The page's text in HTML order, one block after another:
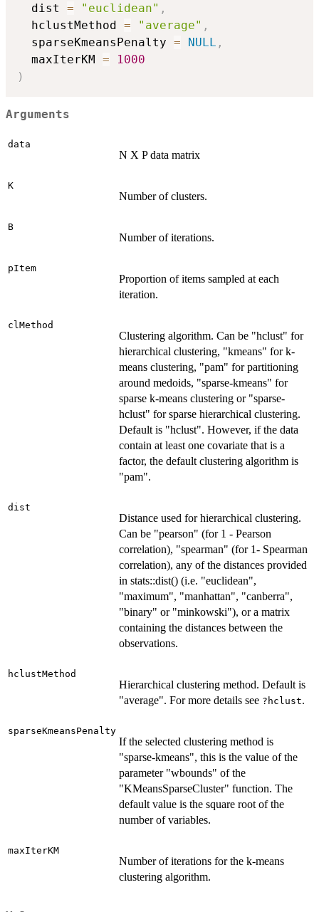
  dist
= "euclidean" ,
  hclustMethod
= "average" ,
  sparseKmeansPenalty
= NULL ,
  maxIterKM
=
1000
)
Arguments
data
N X P data matrix
K
Number of clusters.
B
Number of iterations.
pItem
Proportion of items sampled at each
iteration.
clMethod
Clustering algorithm. Can be "hclust" for
hierarchical clustering, "kmeans" for k-
means clustering, "pam" for partitioning
around medoids, "sparse-kmeans" for
sparse k-means clustering or "sparse-
hclust" for sparse hierarchical clustering.
Default is "hclust". However, if the data
contain at least one covariate that is a
factor, the default clustering algorithm is
"pam".
dist
Distance used for hierarchical clustering.
Can be "pearson" (for 1 - Pearson
correlation), "spearman" (for 1- Spearman
correlation), any of the distances provided
in stats::dist() (i.e. "euclidean",
"maximum", "manhattan", "canberra",
"binary" or "minkowski"), or a matrix
containing the distances between the
observations.
hclustMethod
Hierarchical clustering method. Default is
"average". For more details see ?hclust.
sparseKmeansPenalty
If the selected clustering method is
"sparse-kmeans", this is the value of the
parameter "wbounds" of the
"KMeansSparseCluster" function. The
default value is the square root of the
number of variables.
maxIterKM
Number of iterations for the k-means
clustering algorithm.